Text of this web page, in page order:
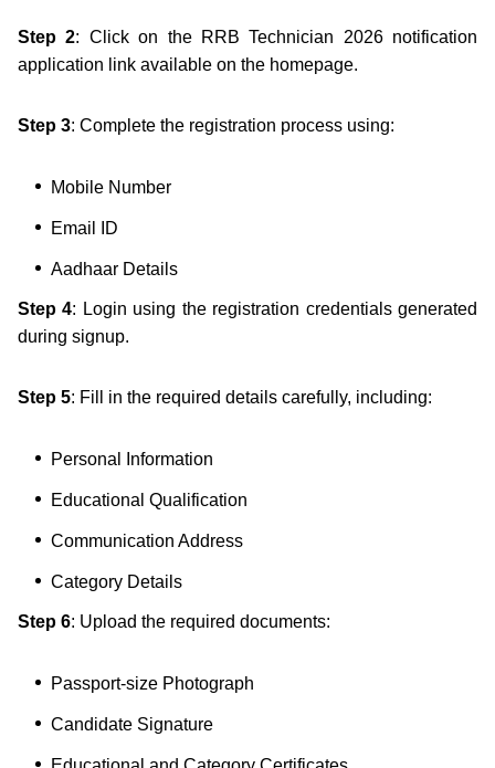
Step 2: Click on the RRB Technician 2026 notification
application link available on the homepage.
Step 3: Complete the registration process using:
Mobile Number
Email ID
Aadhaar Details
Step 4: Login using the registration credentials generated
during signup.
Step 5: Fill in the required details carefully, including:
Personal Information
Educational Qualification
Communication Address
Category Details
Step 6: Upload the required documents:
Passport-size Photograph
Candidate Signature